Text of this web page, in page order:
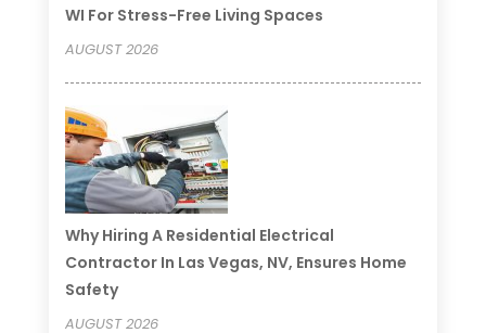
WI For Stress-Free Living Spaces
AUGUST 2026
Why Hiring A Residential Electrical
Contractor In Las Vegas, NV, Ensures Home
Safety
AUGUST 2026